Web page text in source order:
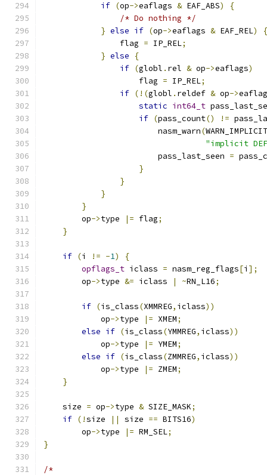
if (op->eaflags & EAF_ABS)
{
/* Do nothing */
} else if (op->eaflags & EAF_REL)
{
                flag
= IP_REL;
} else
{
if (globl . rel & op->eaflags)
                    flag
= IP_REL;
if (!(globl . reldef & op->
static int64_t
if (pass_count() !=
                        nasm_warn
(
"implicit
                        pass_last_seen
=
}
}
}
}
        op
->type |= flag;
}
if (i != -1)
{
opflags_t iclass = nasm_reg_flags[i ];
        op
->type &= iclass | ~RN_L16;
if (is_class(XMMREG, iclass))
            op
->type |= XMEM;
else if (is_class(YMMREG, iclass))
            op
->type |= YMEM;
else if (is_class(ZMMREG, iclass))
            op
->type |= ZMEM;
}
    size
= op->type & SIZE_MASK;
if (!size || size == BITS16)
        op
->type |= RM_SEL;
}
/*